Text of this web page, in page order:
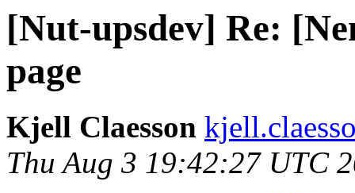
[Nut-upsdev] Re:
page
Kjell Claesson
Thu Aug 3 19:42:27 UTC